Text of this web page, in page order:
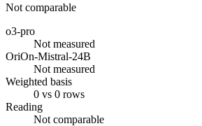
Not comparable
o3-pro
Not measured
OriOn-Mistral-24B
Not measured
Weighted basis
0 vs 0 rows
Reading
Not comparable